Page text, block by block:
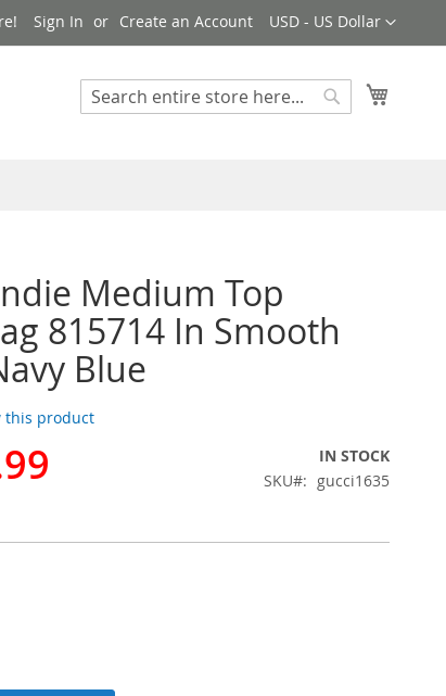
Currency
USD - US Dollar
Sign In Create an Account
Search
Medium Top
815714 In Smooth
Blue
this product
IN STOCK
SKU
gucci1635